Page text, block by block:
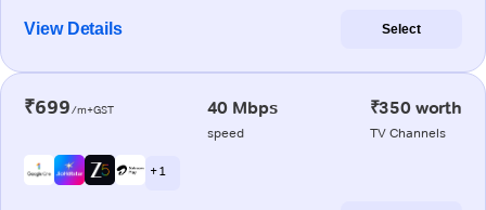
View Details Select
₹699/m+GST 40 Mbps
speed
₹350 worth
TV Channels
+ 1